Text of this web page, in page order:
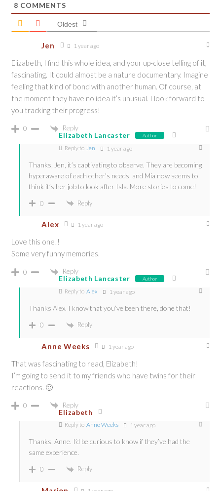
8 COMMENTS
Oldest
Jen 1 year ago
Elizabeth, I find this whole idea, and your up-close telling of it,
fascinating. It could almost be a nature documentary. Imagine
feeling that kind of bond with another human. Of course, at
the moment they have no idea it’s unusual. I look forward to
you tracking their progress!
0
Reply
Elizabeth Lancaster
Author
Reply to Jen 1 year ago
Thanks, Jen, it’s captivating to observe. They are becoming
hyperaware of each other’s needs, and Mia now seems to
think it’s her job to look after Isla. More stories to come!
0 Reply
Alex 1 year ago
Love this one!!
Some very funny memories.
0
Reply
Elizabeth Lancaster
Author
Reply toAlex 1 year ago
Thanks Alex. I know that you’ve been there, done that!
0 Reply
Anne Weeks 1 year ago
That was fascinating to read, Elizabeth!
I’m going to send it to my friends who have twins for their
reactions. 🙂
0
Reply
Elizabeth
Reply toAnne Weeks 1 year ago
Thanks, Anne. I’d be curious to know if they’ve had the
same experience.
0 Reply